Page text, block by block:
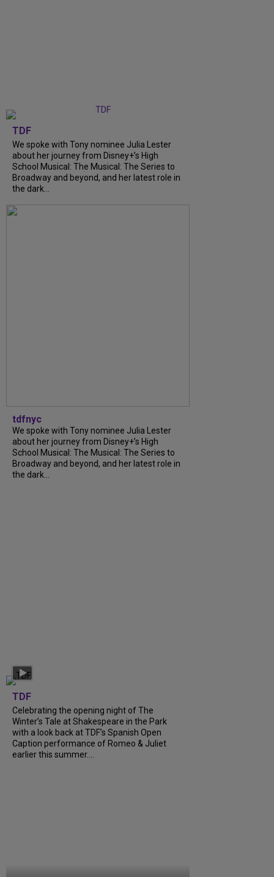
TDF
We spoke with Tony nominee Julia Lester
about her journey from Disney+’s High
School Musical: The Musical: The Series to
Broadway and beyond, and her latest role in
the dark...
tdfnyc
We spoke with Tony nominee Julia Lester
about her journey from Disney+’s High
School Musical: The Musical: The Series to
Broadway and beyond, and her latest role in
the dark...
TDF
Celebrating the opening night of The
Winter’s Tale at Shakespeare in the Park
with a look back at TDF’s Spanish Open
Caption performance of Romeo & Juliet
earlier this summer....